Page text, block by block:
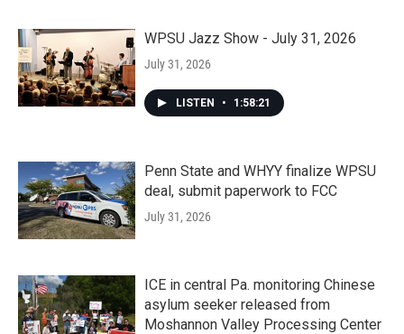
WPSU Jazz Show - July 31, 2026
July 31, 2026
LISTEN • 1:58:21
Penn State and WHYY finalize WPSU
deal, submit paperwork to FCC
July 31, 2026
ICE in central Pa. monitoring Chinese
asylum seeker released from
Moshannon Valley Processing Center